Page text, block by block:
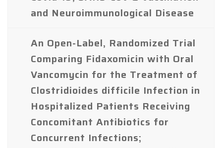
and Neuroimmunological Disease
An Open-Label, Randomized Trial
Comparing Fidaxomicin with Oral
Vancomycin for the Treatment of
Clostridioides difficile Infection in
Hospitalized Patients Receiving
Concomitant Antibiotics for
Concurrent Infections;